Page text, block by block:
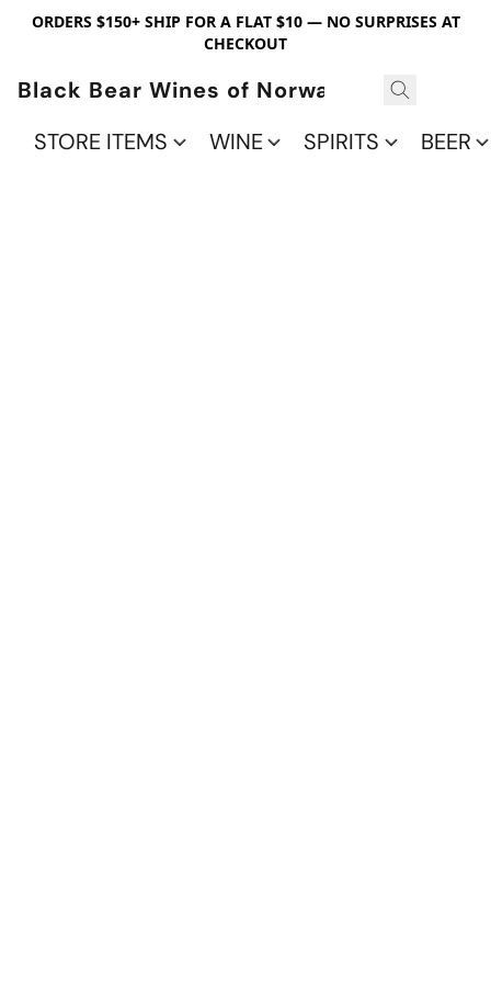
ORDERS $150+ SHIP FOR A FLAT $10 — NO SURPRISES AT
CHECKOUT
Black Bear Wines of Norwalk
STORE ITEMS
WINE SPIRITS BEER